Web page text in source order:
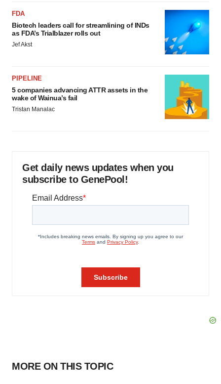
FDA
Biotech leaders call for streamlining of INDs
as FDA’s Trialblazer rolls out
Jef Akst
PIPELINE
5 companies advancing ATTR assets in the
wake of Wainua’s fail
Tristan Manalac
Get daily news updates when you
subscribe to GenePool!
MORE ON THIS TOPIC